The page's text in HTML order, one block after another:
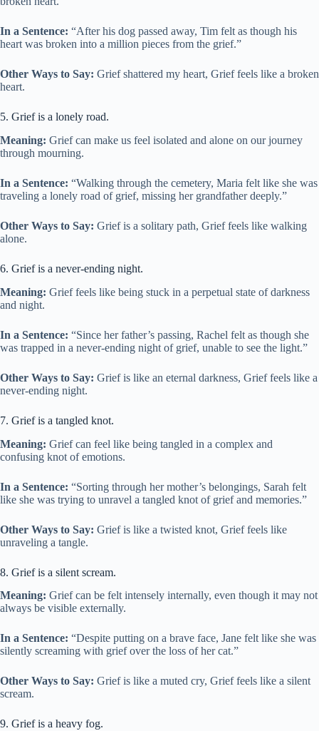
In a Sentence: “After his dog passed away, Tim felt as though his
heart was broken into a million pieces from the grief.”
Other Ways to Say: Grief shattered my heart, Grief feels like a broken
heart.
5. Grief is a lonely road.
Meaning: Grief can make us feel isolated and alone on our journey
through mourning.
In a Sentence: “Walking through the cemetery, Maria felt like she was
traveling a lonely road of grief, missing her grandfather deeply.”
Other Ways to Say: Grief is a solitary path, Grief feels like walking
alone.
6. Grief is a never-ending night.
Meaning: Grief feels like being stuck in a perpetual state of darkness
and night.
In a Sentence: “Since her father’s passing, Rachel felt as though she
was trapped in a never-ending night of grief, unable to see the light.”
Other Ways to Say: Grief is like an eternal darkness, Grief feels like a
never-ending night.
7. Grief is a tangled knot.
Meaning: Grief can feel like being tangled in a complex and
confusing knot of emotions.
In a Sentence: “Sorting through her mother’s belongings, Sarah felt
like she was trying to unravel a tangled knot of grief and memories.”
Other Ways to Say: Grief is like a twisted knot, Grief feels like
unraveling a tangle.
8. Grief is a silent scream.
Meaning: Grief can be felt intensely internally, even though it may not
always be visible externally.
In a Sentence: “Despite putting on a brave face, Jane felt like she was
silently screaming with grief over the loss of her cat.”
Other Ways to Say: Grief is like a muted cry, Grief feels like a silent
scream.
9. Grief is a heavy fog.